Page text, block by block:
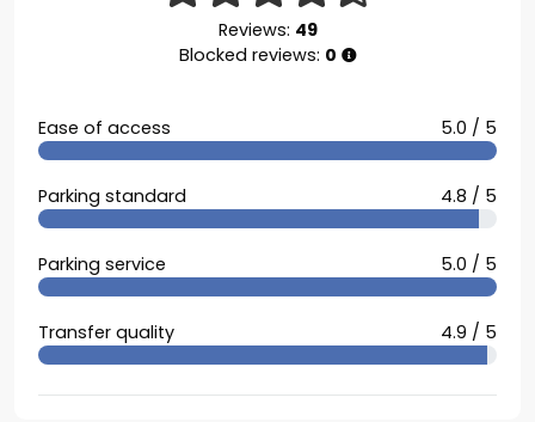
Reviews: 49
Blocked reviews: 0
Ease of access 5.0 / 5
Parking standard 4.8 / 5
Parking service 5.0 / 5
Transfer quality 4.9 / 5